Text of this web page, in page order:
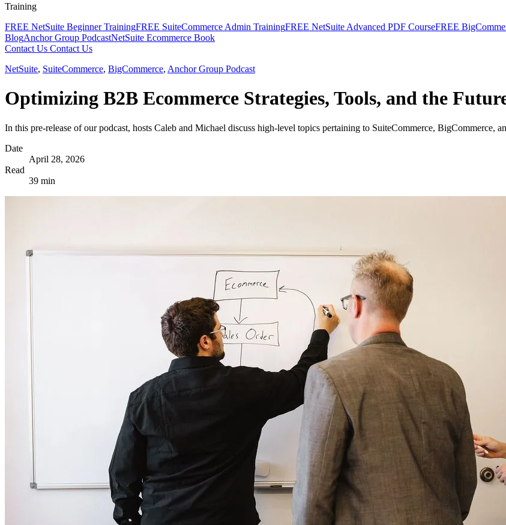
Training
FREE NetSuite Beginner TrainingFREE SuiteCommerce Admin TrainingFREE NetSuite Advanced PDF CourseFREE
BlogAnchor Group PodcastNetSuite Ecommerce Book
Contact Us Contact Us
NetSuite, SuiteCommerce, BigCommerce, Anchor Group Podcast
Optimizing B2B Ecommerce Strategies, Tools, and the
In this pre-release of our podcast, hosts Caleb and Michael discuss high-level topics pertaining to SuiteCommerce, BigCommerce,
Date
April 28, 2026
Read
39 min